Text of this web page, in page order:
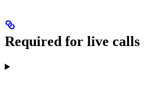
Required for live calls